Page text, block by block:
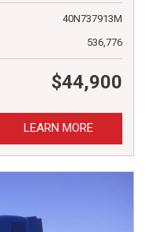
40N737913M
536,776
$44,900
LEARN MORE